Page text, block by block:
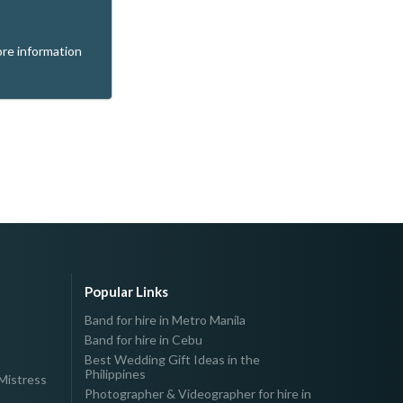
information
Popular Links
Band for hire in Metro Manila
Band for hire in Cebu
Best Wedding Gift Ideas in the
Philippines
Photographer & Videographer for hire in